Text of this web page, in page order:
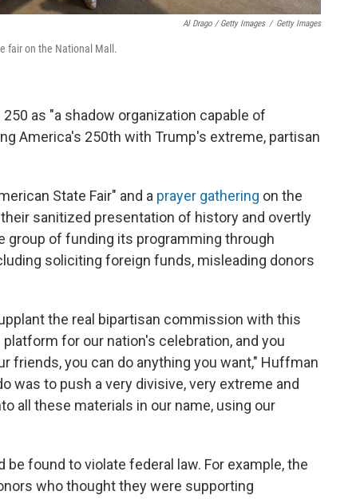
Al Drago / Getty Images / Getty Images
fair on the National Mall.
as "a shadow organization capable of
America's 250th with Trump's extreme, partisan
State Fair" and a prayer gathering on the
sanitized presentation of history and overtly
group of funding its programming through
soliciting foreign funds, misleading donors
the real bipartisan commission with this
for our nation's celebration, and you
friends, you can do anything you want," Huffman
was to push a very divisive, very extreme and
all these materials in our name, using our
found to violate federal law. For example, the
who thought they were supporting